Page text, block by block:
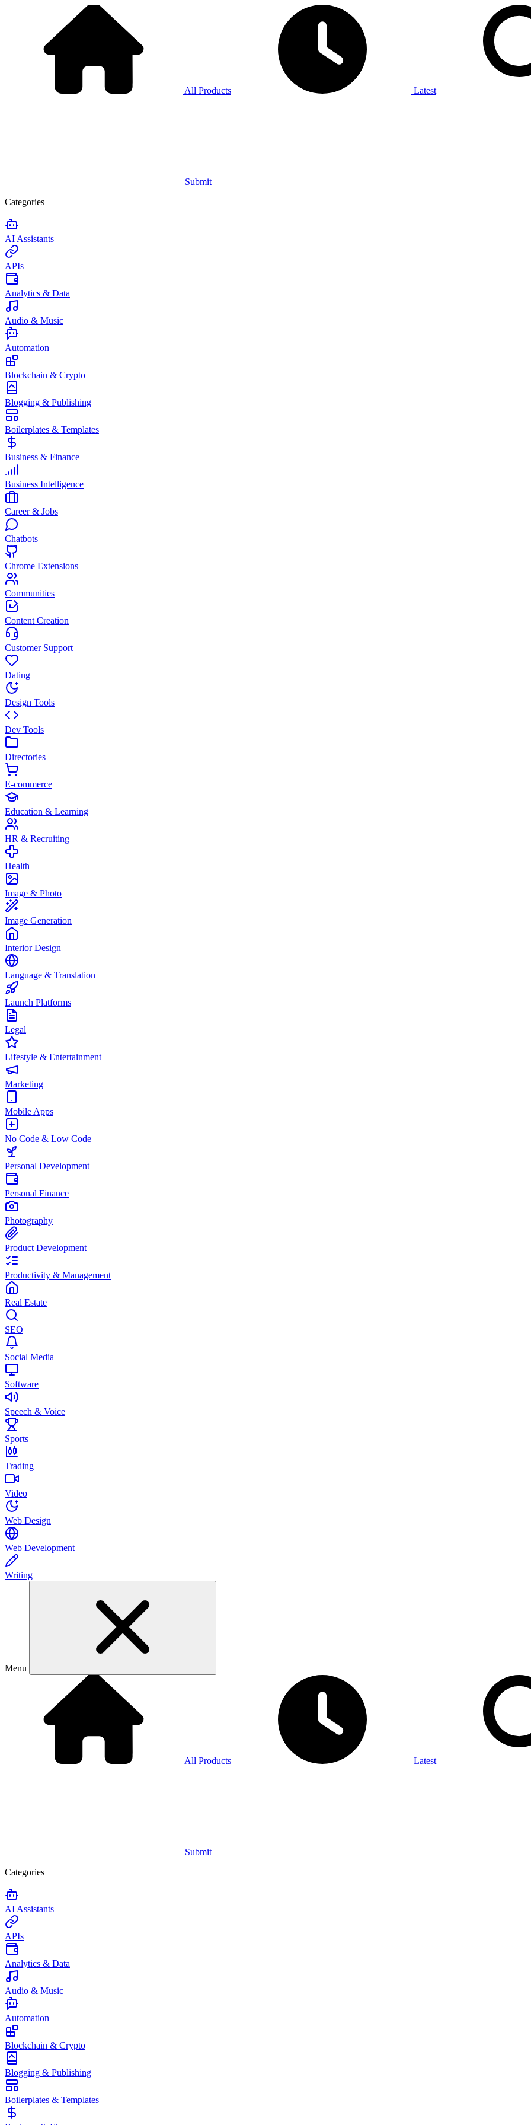
All Products Latest
Submit
Categories
AI Assistants
APIs
Analytics & Data
Audio & Music
Automation
Blockchain & Crypto
Blogging & Publishing
Boilerplates & Templates
Business & Finance
Business Intelligence
Career & Jobs
Chatbots
Chrome Extensions
Communities
Content Creation
Customer Support
Dating
Design Tools
Dev Tools
Directories
E-commerce
Education & Learning
HR & Recruiting
Health
Image & Photo
Image Generation
Interior Design
Language & Translation
Launch Platforms
Legal
Lifestyle & Entertainment
Marketing
Mobile Apps
No Code & Low Code
Personal Development
Personal Finance
Photography
Product Development
Productivity & Management
Real Estate
SEO
Social Media
Software
Speech & Voice
Sports
Trading
Video
Web Design
Web Development
Writing
Menu
All Products Latest
Submit
Categories
AI Assistants
APIs
Analytics & Data
Audio & Music
Automation
Blockchain & Crypto
Blogging & Publishing
Boilerplates & Templates